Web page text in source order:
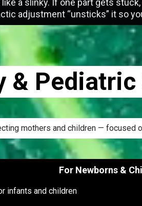
like a slinky. If one part gets
adjustment “unsticks” it so
&
mothers and children —
For Newborns &
infants and children